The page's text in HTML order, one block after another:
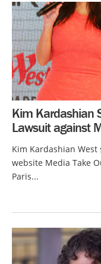
Kim Kardashian
Lawsuit against
Kim Kardashian
website Media Take
Paris...